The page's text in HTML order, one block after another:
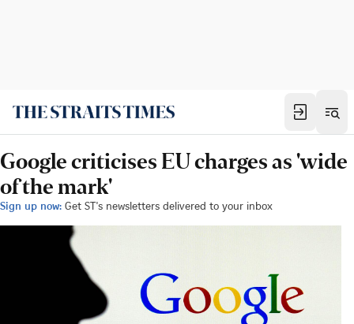
Google criticises EU charges as 'wide
of the mark'
Sign up now: Get ST's newsletters delivered to your inbox